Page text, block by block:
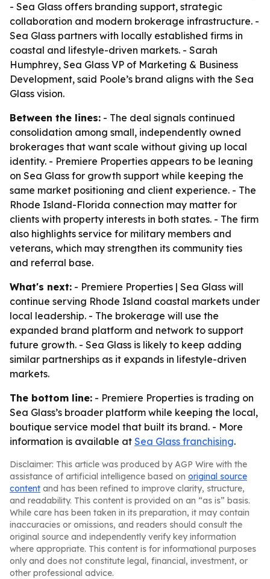
- Sea Glass offers branding support, strategic
collaboration and modern brokerage infrastructure. -
Sea Glass partners with locally established firms in
coastal and lifestyle-driven markets. - Sarah
Humphrey, Sea Glass VP of Marketing & Business
Development, said Poole’s brand aligns with the Sea
Glass vision.
Between the lines: - The deal signals continued
consolidation among small, independently owned
brokerages that want scale without giving up local
identity. - Premiere Properties appears to be leaning
on Sea Glass for growth support while keeping the
same market positioning and client experience. - The
Rhode Island-Florida connection may matter for
clients with property interests in both states. - The firm
also highlights service for military members and
veterans, which may strengthen its community ties
and referral base.
What's next: - Premiere Properties | Sea Glass will
continue serving Rhode Island coastal markets under
local leadership. - The brokerage will use the
expanded brand platform and network to support
future growth. - Sea Glass is likely to keep adding
similar partnerships as it expands in lifestyle-driven
markets.
The bottom line: - Premiere Properties is trading on
Sea Glass’s broader platform while keeping the local,
boutique service model that built its brand. - More
information is available at Sea Glass franchising.
Disclaimer: This article was produced by AGP Wire with the
assistance of artificial intelligence based on original source
content and has been refined to improve clarity, structure,
and readability. This content is provided on an “as is” basis.
While care has been taken in its preparation, it may contain
inaccuracies or omissions, and readers should consult the
original source and independently verify key information
where appropriate. This content is for informational purposes
only and does not constitute legal, financial, investment, or
other professional advice.